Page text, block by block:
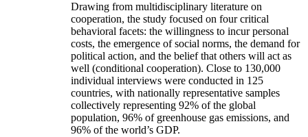
Drawing from multidisciplinary literature on
cooperation, the study focused on four critical
behavioral facets: the willingness to incur personal
costs, the emergence of social norms, the demand for
political action, and the belief that others will act as
well (conditional cooperation). Close to 130,000
individual interviews were conducted in 125
countries, with nationally representative samples
collectively representing 92% of the global
population, 96% of greenhouse gas emissions, and
96% of the world’s GDP.